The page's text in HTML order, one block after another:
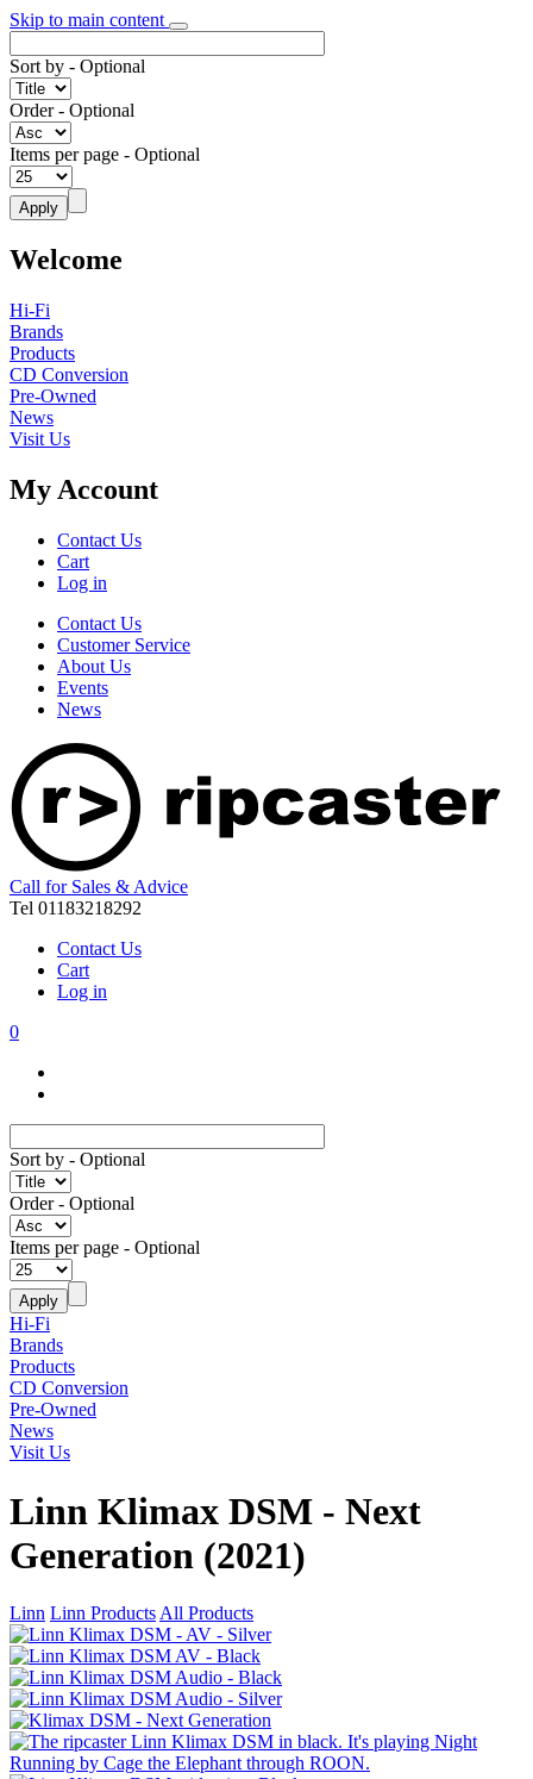
Skip to main content
Sort by - Optional
Order- Optional
Items per page - Optional
Welcome
Hi-Fi
Brands
Products
CD Conversion
Pre-Owned
News
Visit Us
My Account
Contact Us
Cart
Log in
Contact Us
Customer Service
About Us
Events
News
Call for Sales & Advice
Tel 01183218292
Contact Us
Cart
Log in
0
Sort by - Optional
Order- Optional
Items per page - Optional
Hi-Fi
Brands
Products
CD Conversion
Pre-Owned
News
Visit Us
Linn Klimax DSM - Next
Generation (2021)
Linn Linn Products All Products